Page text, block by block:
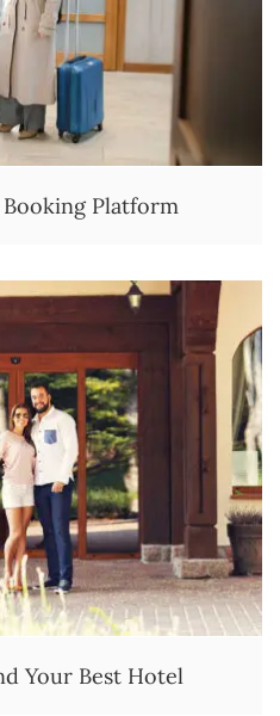
Platform
Your Best Hotel